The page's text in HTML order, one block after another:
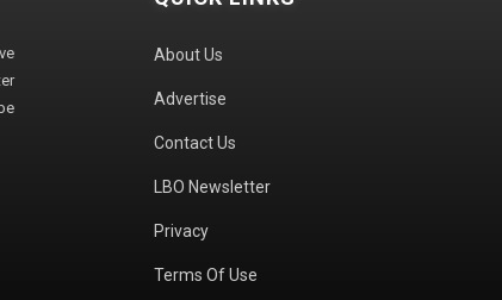
About Us
Advertise
Contact Us
LBO Newsletter
Privacy
Terms Of Use